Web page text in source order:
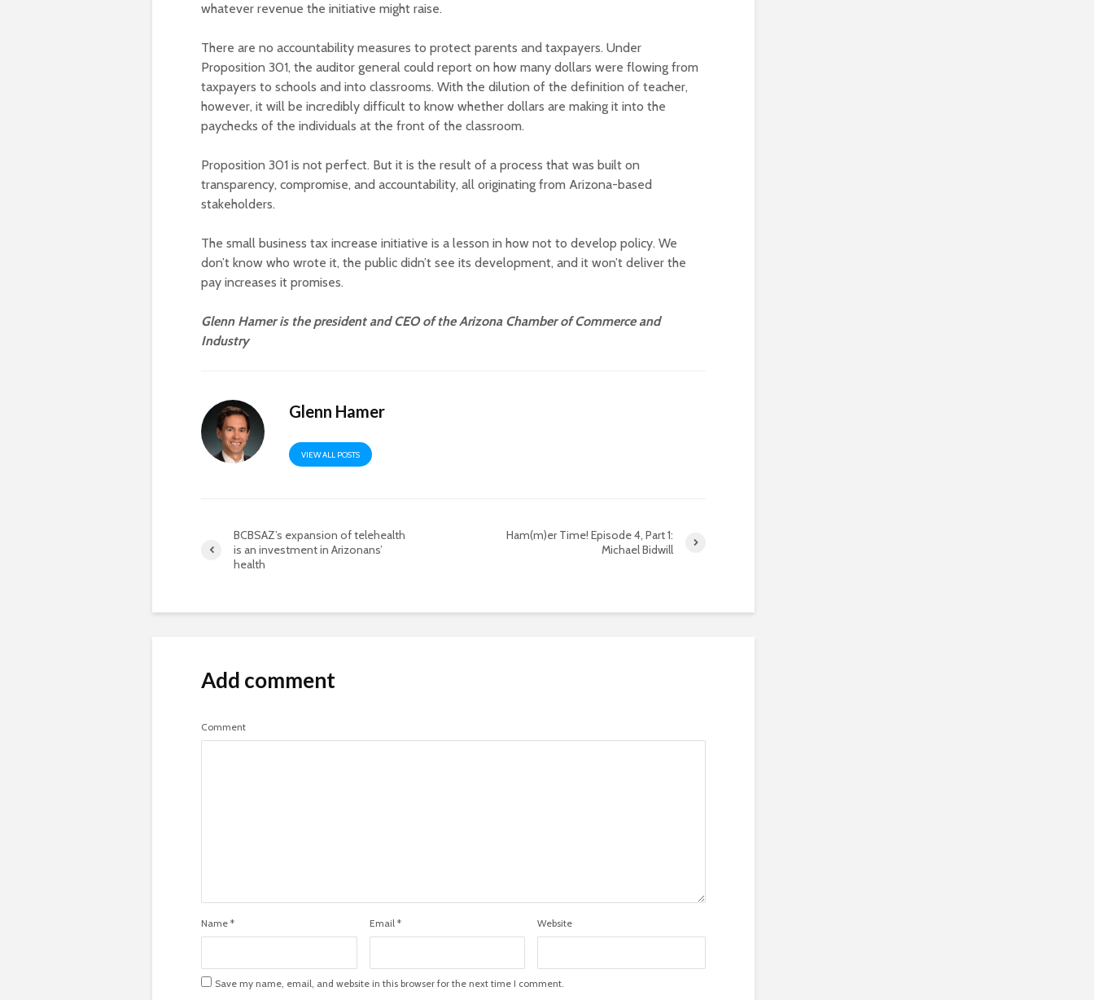
whatever revenue the initiative might raise.
There are no accountability measures to protect parents and taxpayers. Under
Proposition 301, the auditor general could report on how many dollars were flowing from
taxpayers to schools and into classrooms. With the dilution of the definition of teacher,
however, it will be incredibly difficult to know whether dollars are making it into the
paychecks of the individuals at the front of the classroom.
Proposition 301 is not perfect. But it is the result of a process that was built on
transparency, compromise, and accountability, all originating from Arizona-based
stakeholders.
The small business tax increase initiative is a lesson in how not to develop policy. We
don’t know who wrote it, the public didn’t see its development, and it won’t deliver the
pay increases it promises.
Glenn Hamer is the president and CEO of the Arizona Chamber of Commerce and
Industry
Glenn Hamer
VIEW ALL POSTS
BCBSAZ’s expansion of telehealth
is an investment in Arizonans’
health
Ham(m)er Time! Episode 4, Part 1:
Michael Bidwill
Add comment
Comment
Name * Email* Website
Save my name, email, and website in this browser for the next time I comment.